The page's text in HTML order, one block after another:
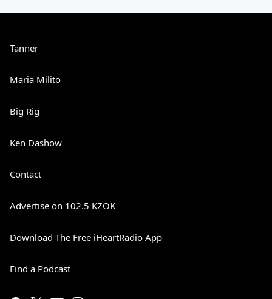
Tanner
Maria Milito
Big Rig
Ken Dashow
Contact
Advertise on 102.5 KZOK
Download The Free iHeartRadio App
Find a Podcast